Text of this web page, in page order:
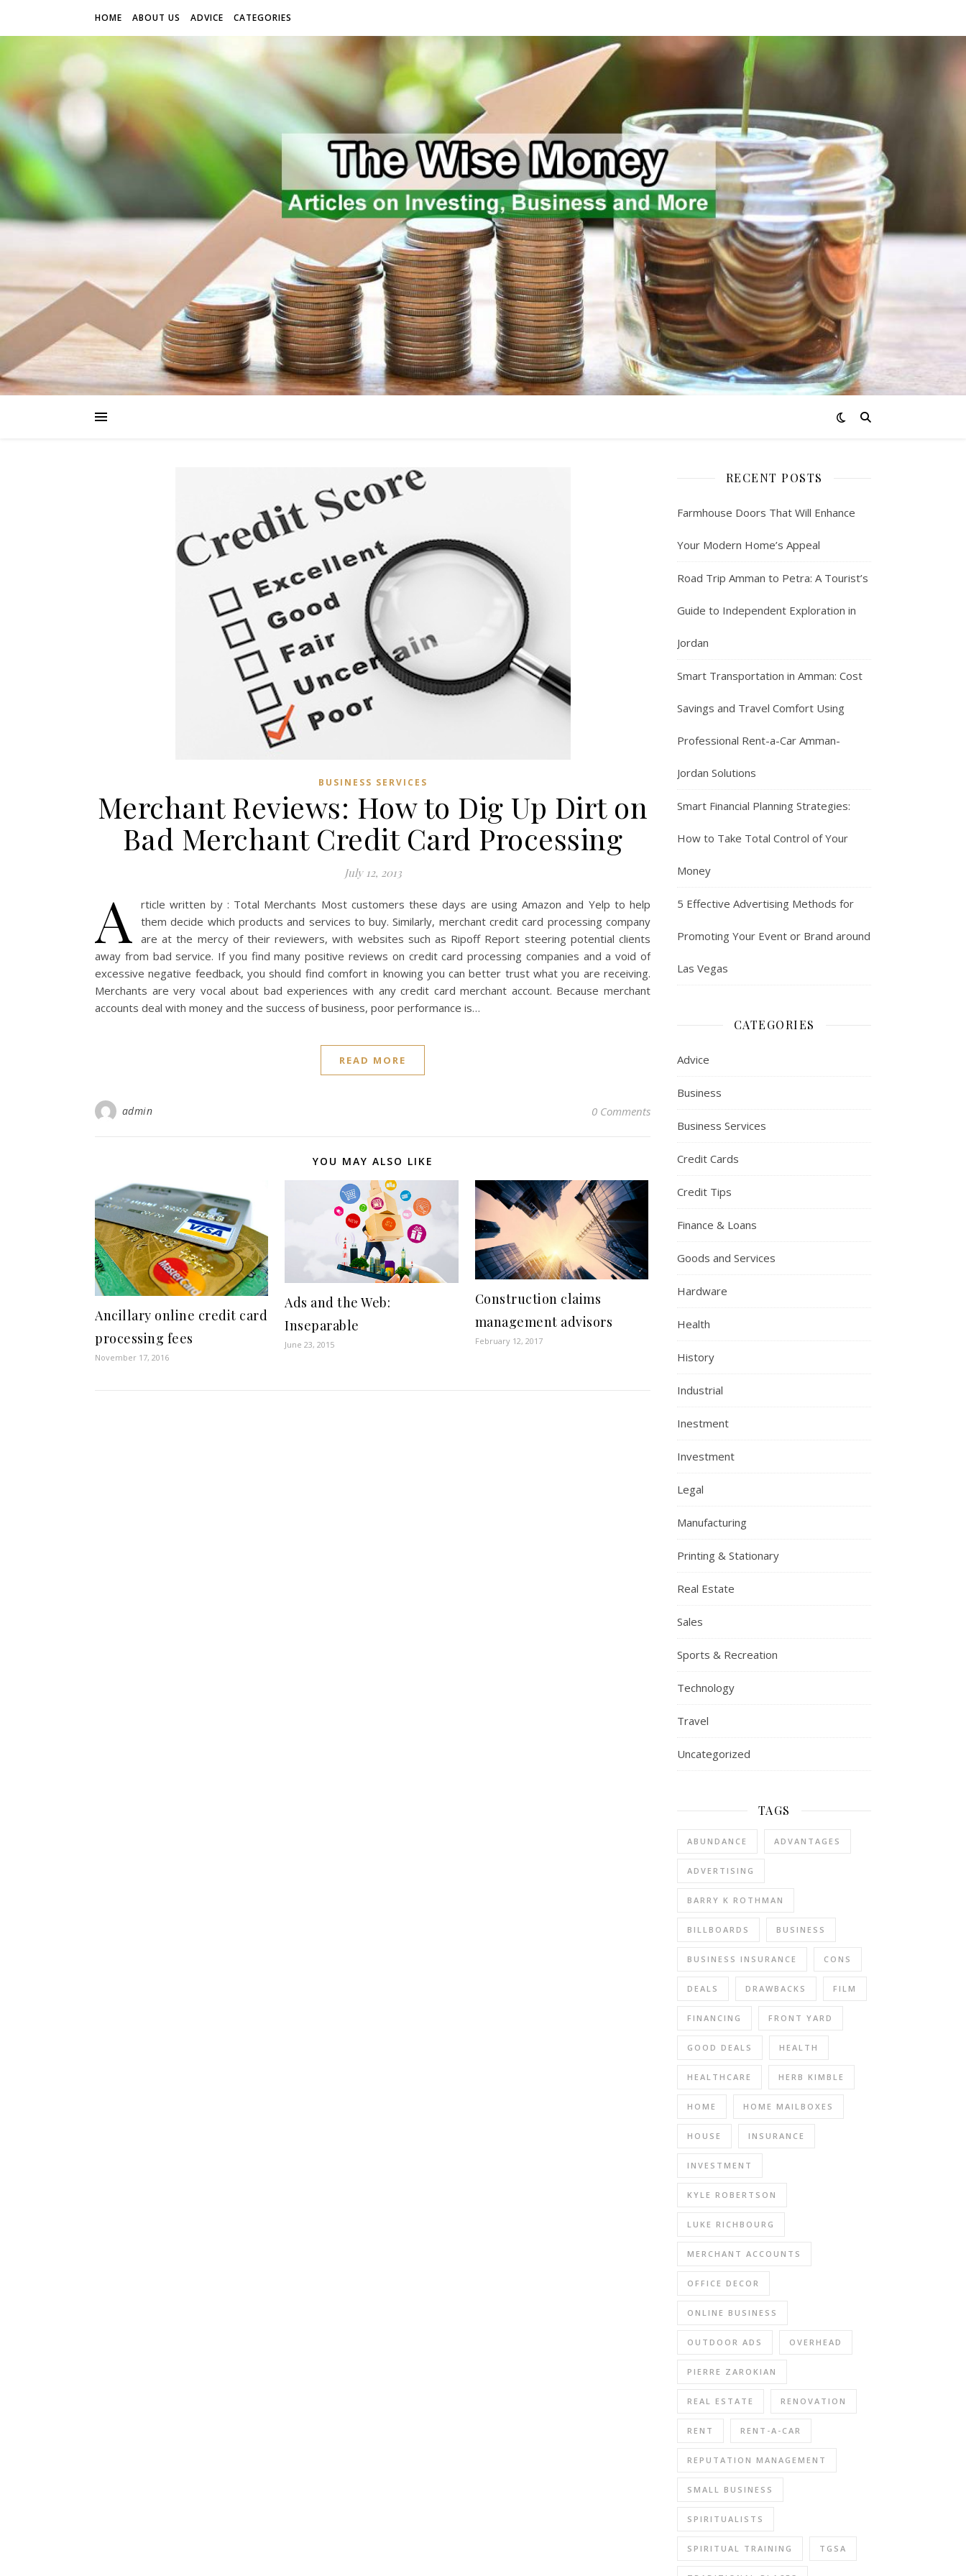
HOME ABOUT US ADVICE CATEGORIES
BUSINESS SERVICES
Merchant Reviews: How to Dig Up Dirt on
Bad Merchant Credit Card Processing
July 12, 2013
A
rticle written by : Total Merchants Most customers these days are using Amazon and Yelp to help
them decide which products and services to buy. Similarly, merchant credit card processing company
are at the mercy of their reviewers, with websites such as Ripoff Report steering potential clients
away from bad service. If you find many positive reviews on credit card processing companies and a void of
excessive negative feedback, you should find comfort in knowing you can better trust what you are receiving.
Merchants are very vocal about bad experiences with any credit card merchant account. Because merchant
accounts deal with money and the success of business, poor performance is…
READ MORE
admin 0 Comments
YOU MAY ALSO LIKE
Ancillary online credit card
processing fees
November 17, 2016
Ads and the Web:
Inseparable
June 23, 2015
Construction claims
management advisors
February 12, 2017
RECENT POSTS
Farmhouse Doors That Will Enhance
Your Modern Home’s Appeal
Road Trip Amman to Petra: A Tourist’s
Guide to Independent Exploration in
Jordan
Smart Transportation in Amman: Cost
Savings and Travel Comfort Using
Professional Rent-a-Car Amman-
Jordan Solutions
Smart Financial Planning Strategies:
How to Take Total Control of Your
Money
5 Effective Advertising Methods for
Promoting Your Event or Brand around
Las Vegas
CATEGORIES
Advice
Business
Business Services
Credit Cards
Credit Tips
Finance & Loans
Goods and Services
Hardware
Health
History
Industrial
Inestment
Investment
Legal
Manufacturing
Printing & Stationary
Real Estate
Sales
Sports & Recreation
Technology
Travel
Uncategorized
TAGS
ABUNDANCE ADVANTAGES
ADVERTISING
BARRY K ROTHMAN
BILLBOARDS BUSINESS
BUSINESS INSURANCE CONS
DEALS DRAWBACKS FILM
FINANCING FRONT YARD
GOOD DEALS HEALTH
HEALTHCARE HERB KIMBLE
HOME HOME MAILBOXES
HOUSE INSURANCE
INVESTMENT
KYLE ROBERTSON
LUKE RICHBOURG
MERCHANT ACCOUNTS
OFFICE DECOR
ONLINE BUSINESS
OUTDOOR ADS OVERHEAD
PIERRE ZAROKIAN
REAL ESTATE RENOVATION
RENT RENT-A-CAR
REPUTATION MANAGEMENT
SMALL BUSINESS
SPIRITUALISTS
SPIRITUAL TRAINING TGSA